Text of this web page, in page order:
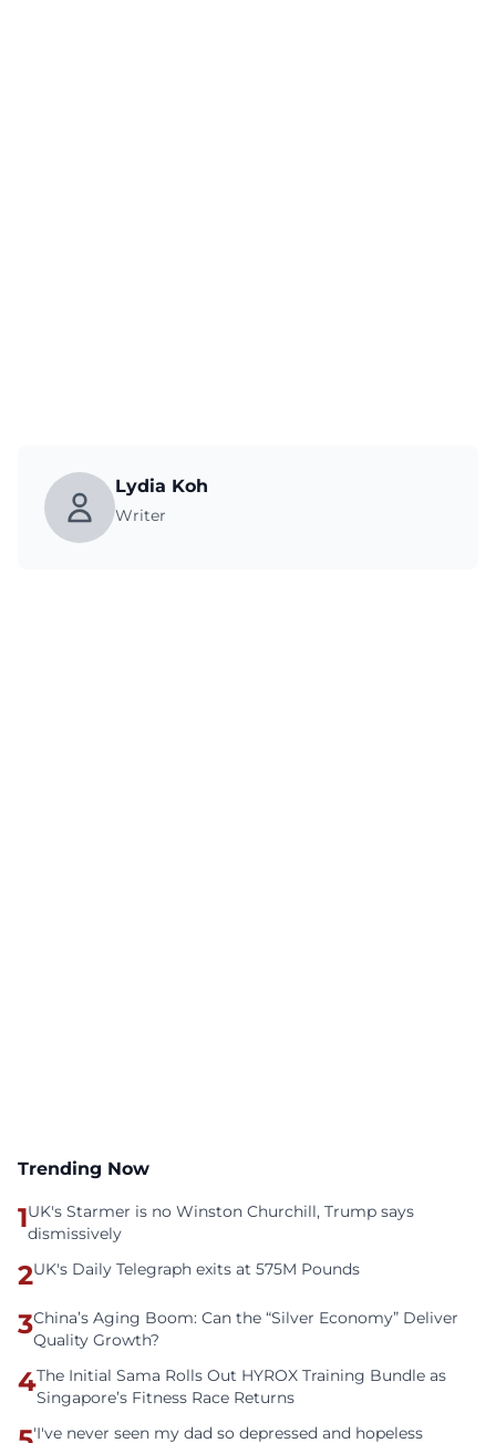
Lydia Koh
Writer
Trending Now
1UK's Starmer is no Winston Churchill, Trump says
dismissively
2UK's Daily Telegraph exits at 575M Pounds
3China’s Aging Boom: Can the “Silver Economy” Deliver
Quality Growth?
4The Initial Sama Rolls Out HYROX Training Bundle as
Singapore’s Fitness Race Returns
'I've never seen my dad so depressed and hopeless